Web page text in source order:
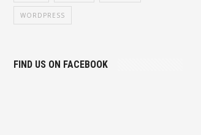
WORDPRESS
FIND US ON FACEBOOK